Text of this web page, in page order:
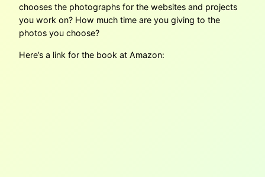
chooses the photographs for the websites and projects
you work on? How much time are you giving to the
photos you choose?
Here’s a link for the book at Amazon: